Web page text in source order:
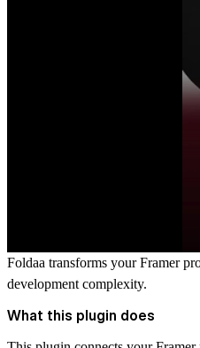
Foldaa transforms your Framer
development complexity.
What this plugin does